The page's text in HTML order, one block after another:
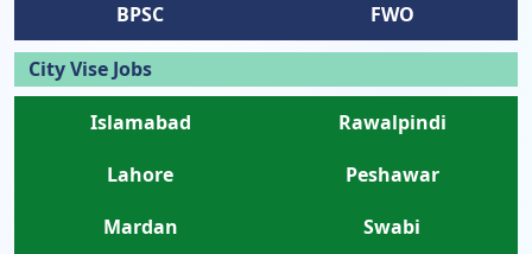
BPSC
FWO
City Vise Jobs
Islamabad
Rawalpindi
Lahore
Peshawar
Mardan
Swabi